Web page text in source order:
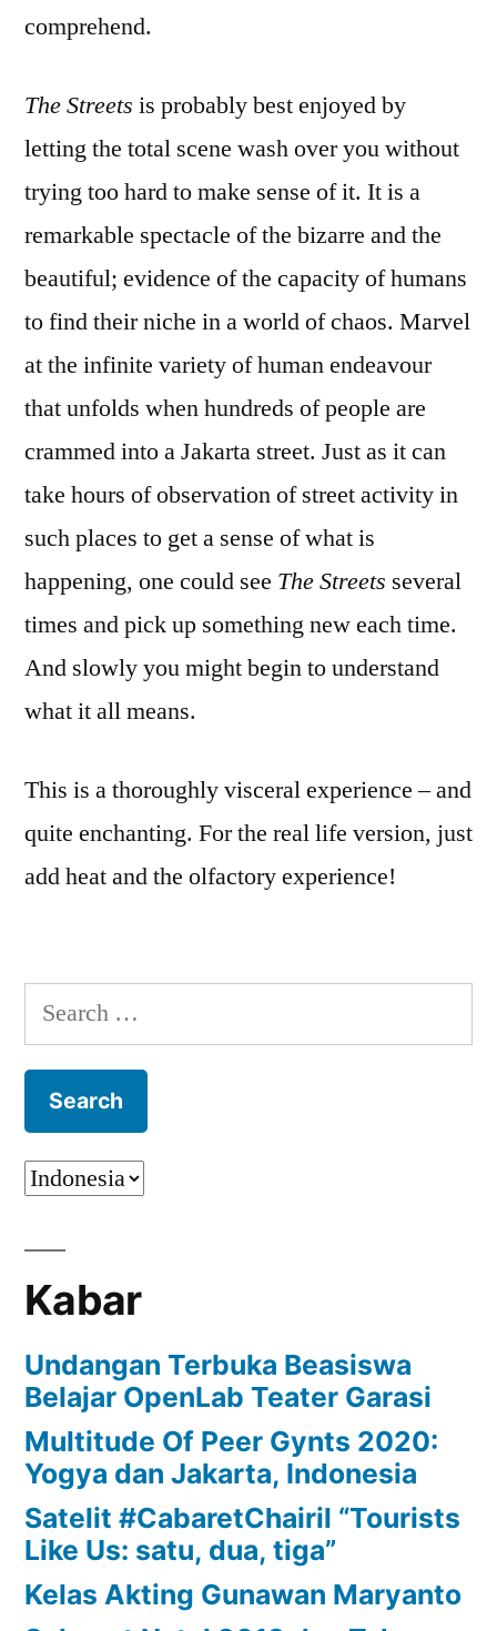
comprehend.
The Streets is probably best enjoyed by
letting the total scene wash over you without
trying too hard to make sense of it. It is a
remarkable spectacle of the bizarre and the
beautiful; evidence of the capacity of humans
to find their niche in a world of chaos. Marvel
at the infinite variety of human endeavour
that unfolds when hundreds of people are
crammed into a Jakarta street. Just as it can
take hours of observation of street activity in
such places to get a sense of what is
happening, one could see The Streets several
times and pick up something new each time.
And slowly you might begin to understand
what it all means.
This is a thoroughly visceral experience – and
quite enchanting. For the real life version, just
add heat and the olfactory experience!
Search
for:
Kabar
Undangan Terbuka Beasiswa
Belajar OpenLab Teater Garasi
Multitude Of Peer Gynts 2020:
Yogya dan Jakarta, Indonesia
Satelit #CabaretChairil “Tourists
Like Us: satu, dua, tiga”
Kelas Akting Gunawan Maryanto